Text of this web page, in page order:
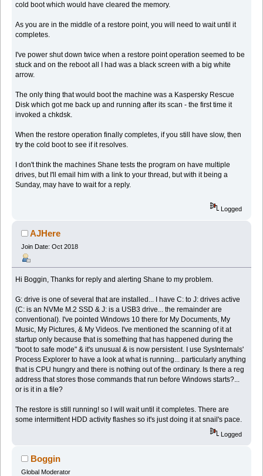
cold boot which would have cleared the memory.
As you are in the middle of a restore point, you will need to wait until it
completes.
I've power shut down twice when a restore point operation seemed to be
stuck and on the reboot all I had was a black screen with a big white
arrow.
The only thing that would boot the machine was a Kaspersky Rescue
Disk which got me back up and running after its scan - the first time it
invoked a chkdsk.
When the restore operation finally completes, if you still have slow, then
try the cold boot to see if it resolves.
I don't think the machines Shane tests the program on have multiple
drives, but I'll email him with a link to your thread, but with it being a
Sunday, may have to wait for a reply.
Logged
AJHere
Join Date: Oct 2018
Hi Boggin, Thanks for reply and alerting Shane to my problem.
G: drive is one of several that are installed... I have C: to J: drives active
(C: is an NVMe M.2 SSD & J: is a USB3 drive... the remainder are
conventional). I've pointed Windows 10 there for My Documents, My
Music, My Pictures, & My Videos. I've mentioned the scanning of it at
startup only because that is something that has happened during the
"boot to safe mode" & it's unusual & is now persistent. I use SysInternals'
Process Explorer to have a look at what is running... particularly anything
that is CPU hungry and there is nothing out of the ordinary. Is there a reg
address that stores those commands that run before Windows starts?...
or is it in a file?
The restore is still running! so I will wait until it completes. There are
some intermittent HDD activity flashes so it's just doing it at snail's pace.
Logged
Boggin
Global Moderator